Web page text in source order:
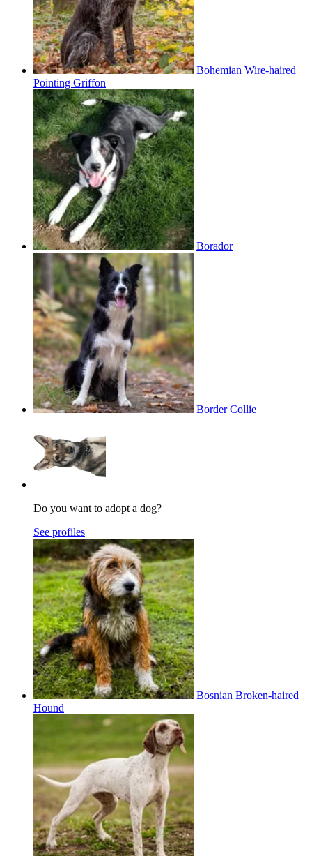
Bohemian Wire-haired
Pointing Griffon
Borador
Border Collie
Do you want to adopt a dog?
See profiles
Bosnian Broken-haired
Hound